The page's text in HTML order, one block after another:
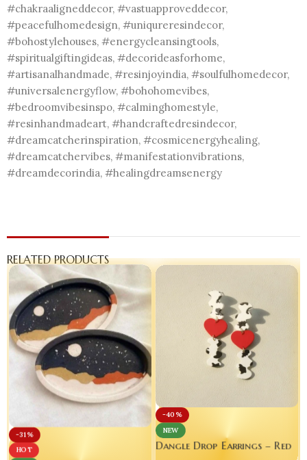
#chakraaligneddecor, #vastuapproveddecor,
#peacefulhomedesign, #uniqureresindecor,
#bohostylehouses, #energycleansingtools,
#spiritualgiftingideas, #decorideasforhome,
#artisanalhandmade, #resinjoyindia, #soulfulhomedecor,
#universalenergyflow, #bohohomevibes,
#bedroomvibesinspo, #calminghomestyle,
#resinhandmadeart, #handcraftedresindecor,
#dreamcatcherinspiration, #cosmicenergyhealing,
#dreamcatchervibes, #manifestationvibrations,
#dreamdecorindia, #healingdreamsenergy
RELATED PRODUCTS
-31%
HOT
-40%
NEW
Dangle Drop Earrings – Red